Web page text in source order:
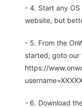
- 4. Start any OS
website, but
- 5. From the
started, goto our
https://
- 6. Download